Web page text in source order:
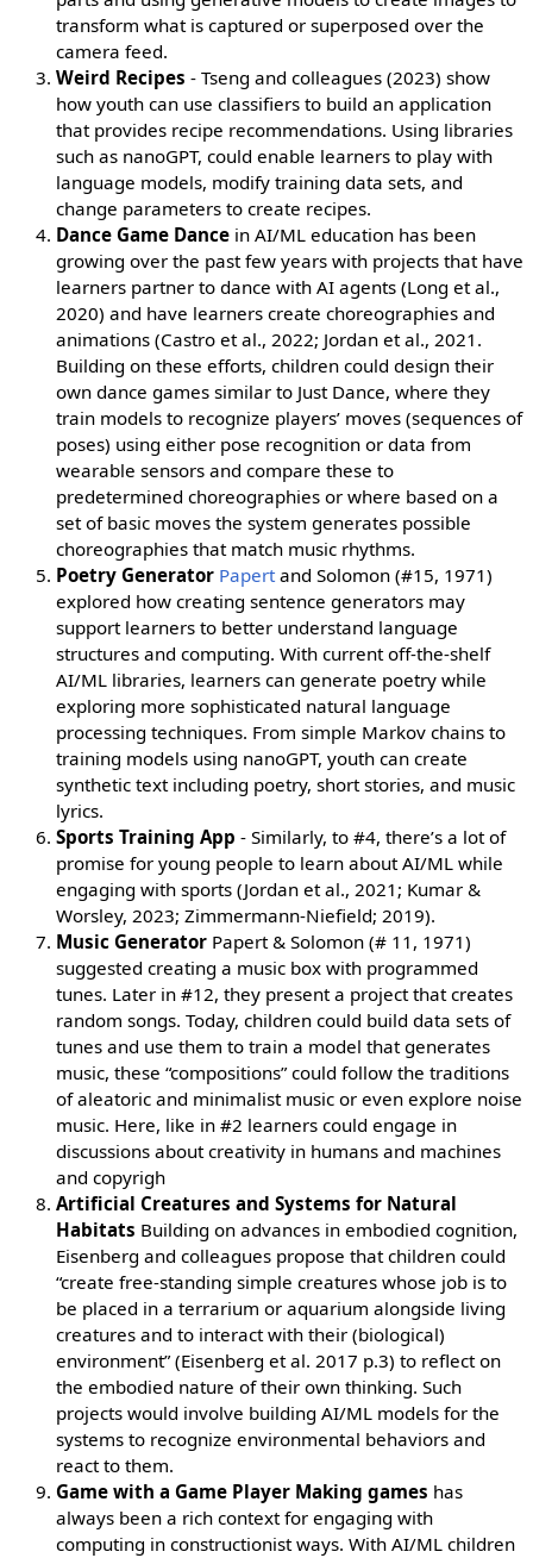
transform what is captured or superposed over the
camera feed.
Weird Recipes - Tseng and colleagues (2023) show
how youth can use classifiers to build an application
that provides recipe recommendations. Using libraries
such as nanoGPT, could enable learners to play with
language models, modify training data sets, and
change parameters to create recipes.
Dance Game Dancein AI/ML education has been
growing over the past few years with projects that have
learners partner to dance with AI agents (Long et al.,
2020) and have learners create choreographies and
animations (Castro et al., 2022; Jordan et al., 2021.
Building on these efforts, children could design their
own dance games similar to Just Dance, where they
train models to recognize players’ moves (sequences of
poses) using either pose recognition or data from
wearable sensors and compare these to
predetermined choreographies or where based on a
set of basic moves the system generates possible
choreographies that match music rhythms.
Poetry Generator Papertand Solomon (#15, 1971)
explored how creating sentence generators may
support learners to better understand language
structures and computing. With current off-the-shelf
AI/ML libraries, learners can generate poetry while
exploring more sophisticated natural language
processing techniques. From simple Markov chains to
training models using nanoGPT, youth can create
synthetic text including poetry, short stories, and music
lyrics.
Sports Training App - Similarly, to #4, there’s a lot of
promise for young people to learn about AI/ML while
engaging with sports (Jordan et al., 2021; Kumar &
Worsley, 2023; Zimmermann-Niefield; 2019).
Music GeneratorPapert & Solomon (# 11, 1971)
suggested creating a music box with programmed
tunes. Later in #12, they present a project that creates
random songs. Today, children could build data sets of
tunes and use them to train a model that generates
music, these “compositions” could follow the traditions
of aleatoric and minimalist music or even explore noise
music. Here, like in #2 learners could engage in
discussions about creativity in humans and machines
and copyrigh
Artificial Creatures and Systems for Natural
Habitats Building on advances in embodied cognition,
Eisenberg and colleagues propose that children could
“create free-standing simple creatures whose job is to
be placed in a terrarium or aquarium alongside living
creatures and to interact with their (biological)
environment” (Eisenberg et al. 2017 p.3) to reflect on
the embodied nature of their own thinking. Such
projects would involve building AI/ML models for the
systems to recognize environmental behaviors and
react to them.
Game with a Game Player Making games has
always been a rich context for engaging with
computing in constructionist ways. With AI/ML children